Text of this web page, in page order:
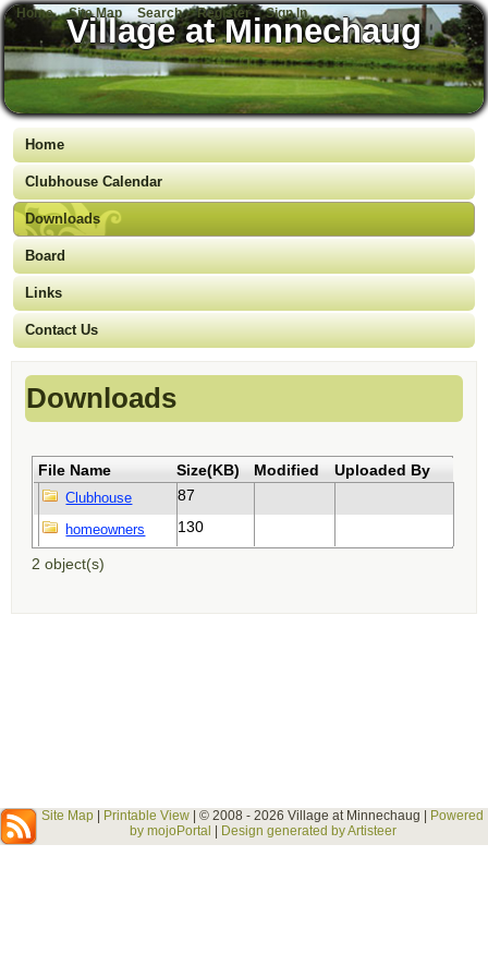
Village at Minnechaug
Home
Clubhouse Calendar
Downloads
Board
Links
Contact Us
Downloads
File Name Size(KB) Modified
Uploaded By
87
130
2 object(s)
Site Map Printable View | © 2008 - 2026 Village at Minnechaug |
Powered
by mojoPortal
Design generated by Artisteer
Home Site Map Search Register Sign In